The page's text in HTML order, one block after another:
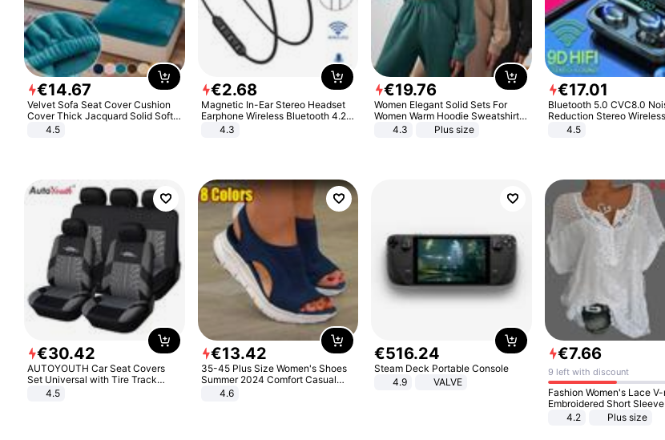
€14.67
Velvet Sofa Seat Cover Cushion
Cover Thick Jacquard Solid Soft
Stretch Sofa Slipcovers Funiture
4.5
€2.68
Magnetic In-Ear Stereo Headset
Earphone Wireless Bluetooth 4.2
Headphone Gift
4.3
€19.76
Women Elegant Solid Sets For
Women Warm Hoodie Sweatshirts
And Long Pant Fashion Two Piece
4.3 Plus size
€17.01
Bluetooth 5.0 CVC8.0
Reduction Stereo
Bluetooth Headset
4.5
€30.42
AUTOYOUTH Car Seat Covers
Set Universal with Tire Track
Detail Styling Car Seat Protector
4.5
€13.42
35-45 Plus Size Women's Shoes
Summer 2024 Comfort Casual
Sport Sandals Women Beach
Wedge Sandals Women Platform
4.6
€516.24
Steam Deck Portable Console
4.9
VALVE
€7.66
9 left with discount
Fashion Women's Lace
Embroidered Short
4.2
Plus size